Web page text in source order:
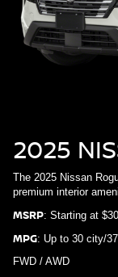
2025
The 2025 Nissan
premium interior
MSRP: Starting at
MPG: Up to 30 city/
FWD / AWD